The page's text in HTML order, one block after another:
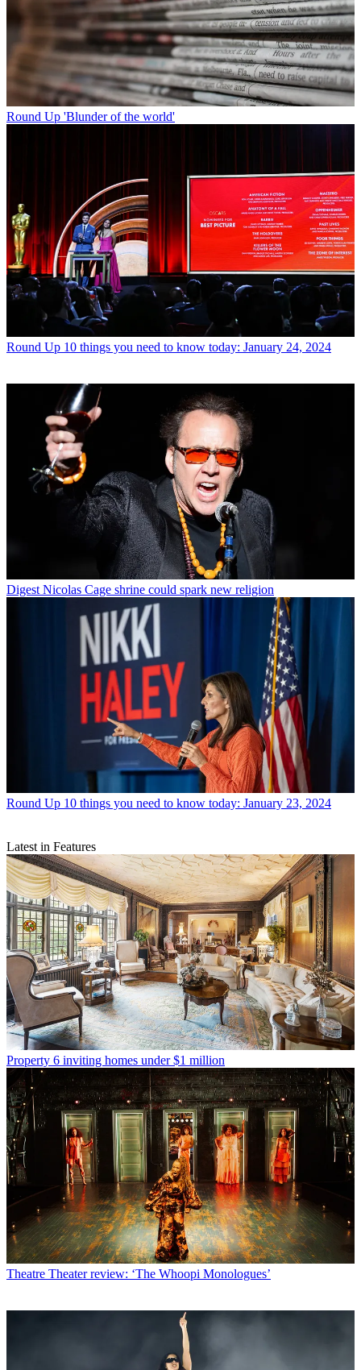
Round Up 'Blunder of the world'
Round Up 10 things you need to know today: January 24, 2024
Digest Nicolas Cage shrine could spark new religion
Round Up 10 things you need to know today: January 23, 2024
Latest in Features
Property 6 inviting homes under $1 million
Theatre Theater review: ‘The Whoopi Monologues’